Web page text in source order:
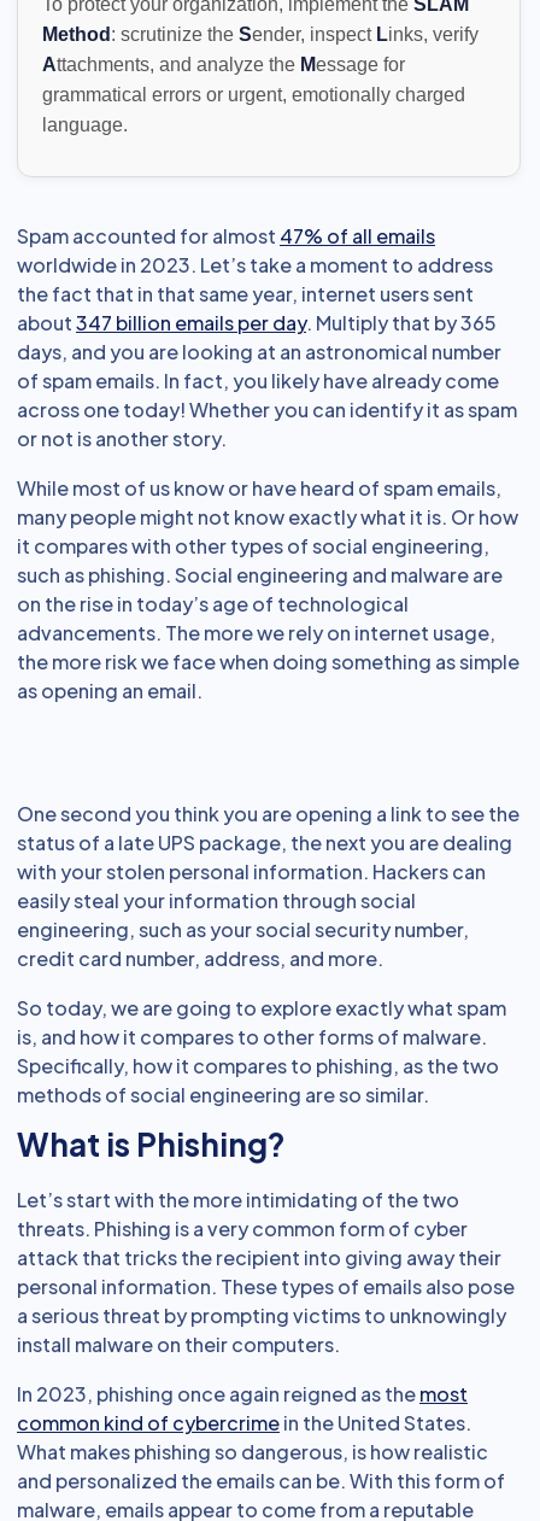
To protect your organization, implement the SLAM
Method : scrutinize the Sender, inspect Links, verify
Attachments, and analyze the Message for
grammatical errors or urgent, emotionally charged
language.
Spam accounted for almost 47% of all emails
worldwide in 2023. Let’s take a moment to address
the fact that in that same year, internet users sent
about347 billion emails per day. Multiply that by 365
days, and you are looking at an astronomical number
of spam emails. In fact, you likely have already come
across one today! Whether you can identify it as spam
or not is another story.
While most of us know or have heard of spam emails,
many people might not know exactly what it is. Or how
it compares with other types of social engineering,
such as phishing. Social engineering and malware are
on the rise in today’s age of technological
advancements. The more we rely on internet usage,
the more risk we face when doing something as simple
as opening an email.
One second you think you are opening a link to see the
status of a late UPS package, the next you are dealing
with your stolen personal information. Hackers can
easily steal your information through social
engineering, such as your social security number,
credit card number, address, and more.
So today, we are going to explore exactly what spam
is, and how it compares to other forms of malware.
Specifically, how it compares to phishing, as the two
methods of social engineering are so similar.
What is Phishing?
Let’s start with the more intimidating of the two
threats. Phishing is a very common form of cyber
attack that tricks the recipient into giving away their
personal information. These types of emails also pose
a serious threat by prompting victims to unknowingly
install malware on their computers.
In 2023, phishing once again reigned as themost
common kind of cybercrimein the United States.
What makes phishing so dangerous, is how realistic
and personalized the emails can be. With this form of
malware, emails appear to come from a reputable